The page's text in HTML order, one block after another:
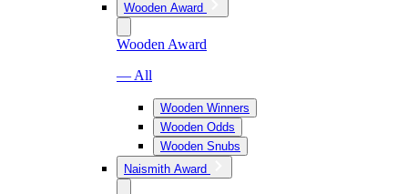
Wooden Award
Wooden Award
— All
Wooden Winners
Wooden Odds
Wooden Snubs
Naismith Award